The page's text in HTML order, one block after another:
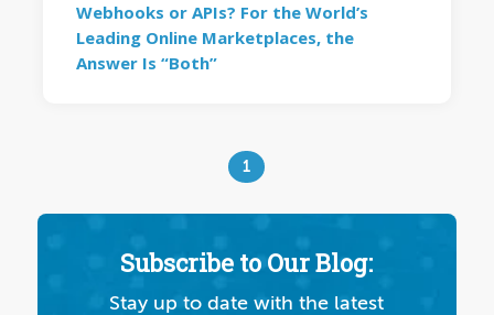
Webhooks or APIs? For the World’s
Leading Online Marketplaces, the
Answer Is “Both”
1
Subscribe to Our Blog:
Stay up to date with the latest